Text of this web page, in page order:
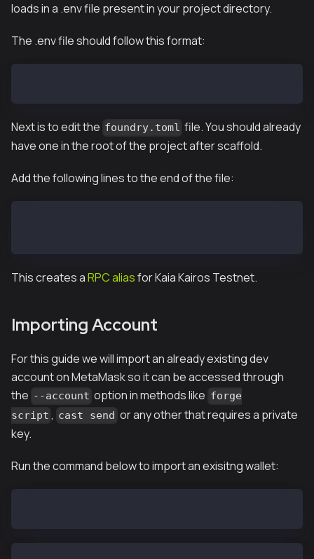
loads in a .env file present in your project directory.
The .env file should follow this format:
Next is to edit the foundry.toml file. You should already
have one in the root of the project after scaffold.
Add the following lines to the end of the file:
This creates aRPC aliasfor Kaia Kairos Testnet.
Importing Account
For this guide we will import an already existing dev
account on MetaMask so it can be accessed through
the --account option in methods like forge
script , cast send or any other that requires a private
key.
Run the command below to import an exisitng wallet: